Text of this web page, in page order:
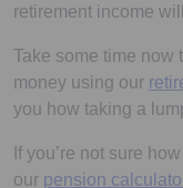
retirement income
Take some time now
money using our
you how taking a
If you’re not sure
our pension